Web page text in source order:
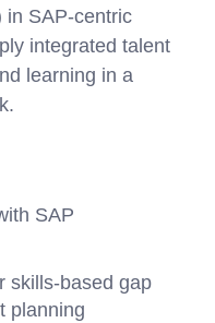
in SAP-centric
integrated talent
learning in a
SAP
skills-based gap
planning